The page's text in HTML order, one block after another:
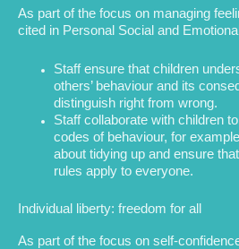
As part of the focus on managing
cited in Personal Social and
Staff ensure that children
others’ behaviour and its
distinguish right from wrong.
Staff collaborate with children
codes of behaviour, for
about tidying up and ensure
rules apply to everyone.
Individual liberty: freedom for all
As part of the focus on self-